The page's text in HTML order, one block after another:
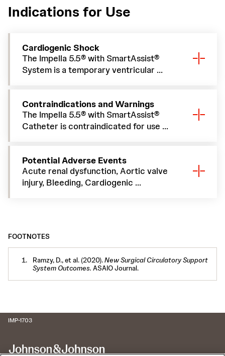
Indications for Use
Cardiogenic Shock
The Impella 5.5® with SmartAssist®
System is a temporary ventricular ...
Contraindications and Warnings
The Impella 5.5® with SmartAssist®
Catheter is contraindicated for use ...
Potential Adverse Events
Acute renal dysfunction, Aortic valve
injury, Bleeding, Cardiogenic ...
FOOTNOTES
Ramzy, D., et al. (2020).New Surgical Circulatory Support
System Outcomes. ASAIO Journal.
IMP-1703